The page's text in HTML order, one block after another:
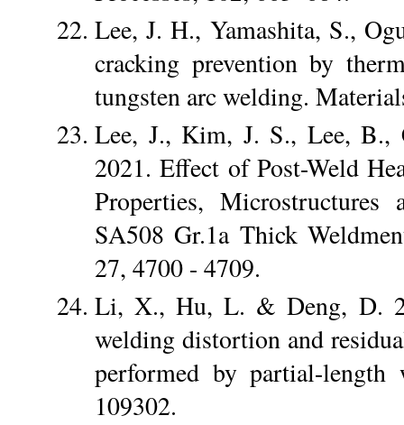
Lee, J. H., Yamashita, S.,
cracking prevention by
tungsten arc welding.
Lee, J., Kim, J. S., Lee,
2021. Effect of Post-Weld
Properties,
SA508 Gr.1a Thick
27, 4700 - 4709.
Li, X., Hu, L. & Deng, D.
welding distortion and
performed by partial-length
109302.